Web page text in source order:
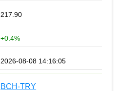
217.90
+0.4%
2026-08-08 14:16:05
BCH-TRY